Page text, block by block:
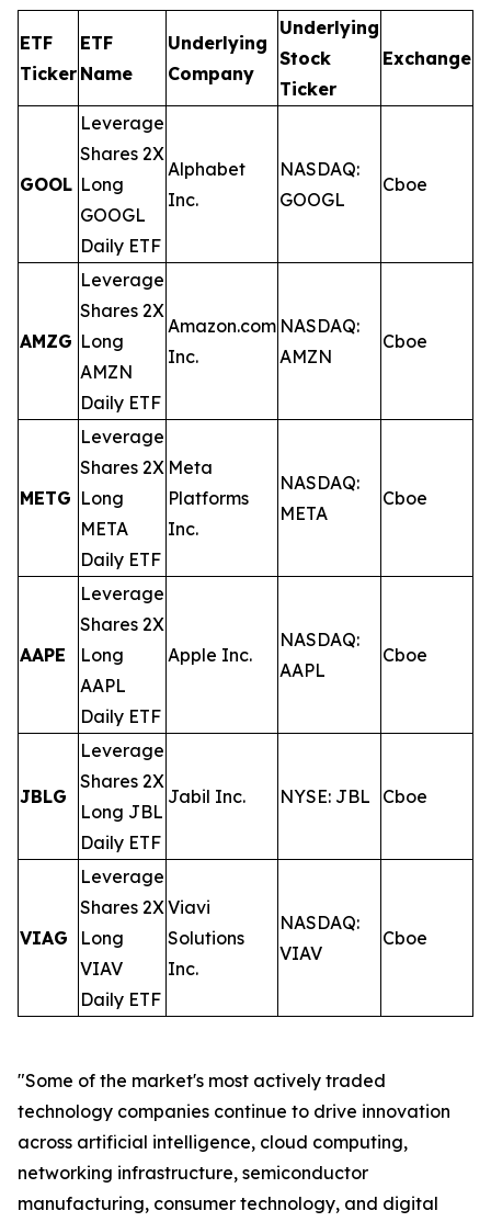
ETF
Ticker
ETF
Name
Underlying
Company
Underlying
Stock
Ticker
Exchange
GOOL
Leverage
Shares 2X
Long
GOOGL
Daily ETF
Alphabet
Inc.
NASDAQ:
GOOGL
Cboe
AMZG
Leverage
Shares 2X
Long
AMZN
Daily ETF
Amazon.com
Inc.
NASDAQ:
AMZN
Cboe
METG
Leverage
Shares 2X
Long
META
Daily ETF
Meta
Platforms
Inc.
NASDAQ:
META
Cboe
AAPE
Leverage
Shares 2X
Long
AAPL
Daily ETF
Apple Inc.
NASDAQ:
AAPL
Cboe
JBLG
Leverage
Shares 2X
Long JBL
Daily ETF
Jabil Inc. NYSE: JBL Cboe
VIAG
Leverage
Shares 2X
Long
VIAV
Daily ETF
Viavi
Solutions
Inc.
NASDAQ:
VIAV
Cboe
"Some of the market's most actively traded
technology companies continue to drive innovation
across artificial intelligence, cloud computing,
networking infrastructure, semiconductor
manufacturing, consumer technology, and digital